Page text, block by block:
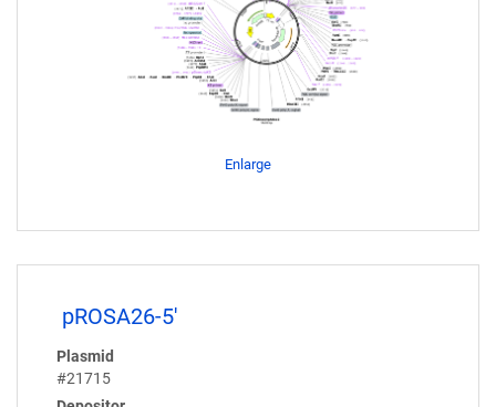
Enlarge
pROSA26-5'
Plasmid
#21715